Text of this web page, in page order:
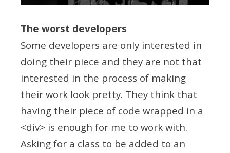
The worst developers
Some developers are only interested in
doing their piece and they are not that
interested in the process of making
their work look pretty. They think that
having their piece of code wrapped in a
<div> is enough for me to work with.
Asking for a class to be added to an